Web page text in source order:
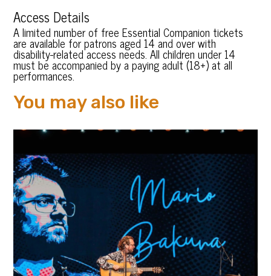
Access Details
A limited number of free Essential Companion tickets
are available for patrons aged 14 and over with
disability-related access needs. All children under 14
must be accompanied by a paying adult (18+) at all
performances.
You may also like